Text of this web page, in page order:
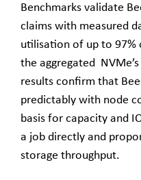
Benchmarks validate
claims with measured
utilisation of up to
the aggregated
results confirm that
predictably with node
basis for capacity and
a job directly and
storage throughput.